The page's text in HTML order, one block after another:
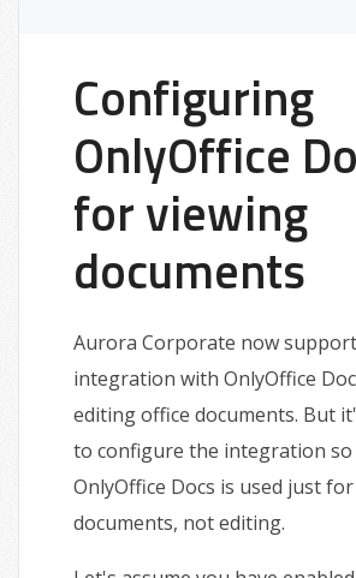
Configuring
OnlyOffice
for viewing
documents
Aurora Corporate now
integration with OnlyOffice
editing office documents. But
to configure the integration
OnlyOffice Docs is used just
documents, not editing.